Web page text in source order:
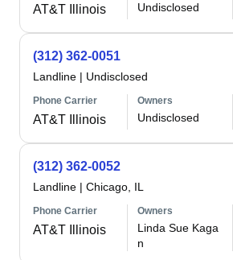
AT&T Illinois Undisclosed
(312) 362-0051
Landline | Undisclosed
Phone Carrier
AT&T Illinois
Owners
Undisclosed
(312) 362-0052
Landline | Chicago, IL
Phone Carrier
AT&T Illinois
Owners
Linda Sue Kaga
n